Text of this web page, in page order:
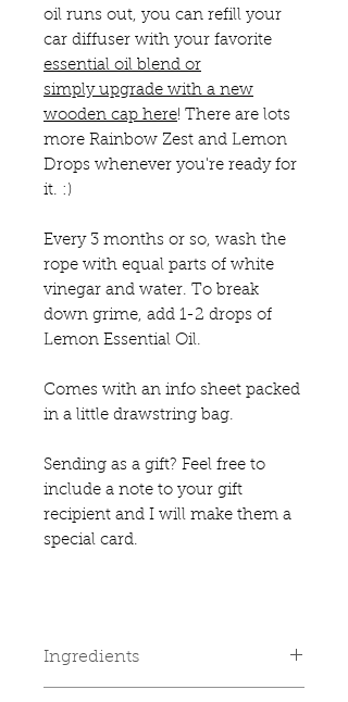
oil runs out, you can refill your
car diffuser with your favorite
essential oil blend or
simply upgrade with a new
wooden cap here! There are lots
more Rainbow Zest and Lemon
Drops whenever you're ready for
it. :)
Every 3 months or so, wash the
rope with equal parts of white
vinegar and water. To break
down grime, add 1-2 drops of
Lemon Essential Oil.
Comes with an info sheet packed
in a little drawstring bag.
Sending as a gift? Feel free to
include a note to your gift
recipient and I will make them a
special card.
Ingredients